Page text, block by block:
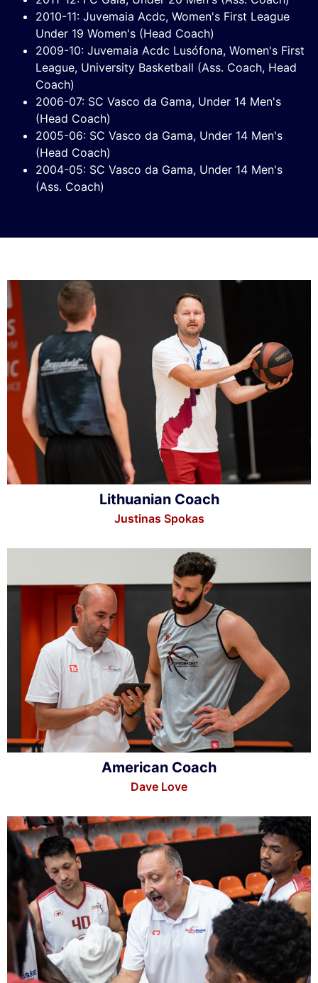
2010-11: Juvemaia Acdc, Women's First League
Under 19 Women's (Head Coach)
2009-10: Juvemaia Acdc Lusófona, Women's First
League, University Basketball (Ass. Coach, Head
Coach)
2006-07: SC Vasco da Gama, Under 14 Men's
(Head Coach)
2005-06: SC Vasco da Gama, Under 14 Men's
(Head Coach)
2004-05: SC Vasco da Gama, Under 14 Men's
(Ass. Coach)
Lithuanian Coach
Justinas Spokas
American Coach
Dave Love